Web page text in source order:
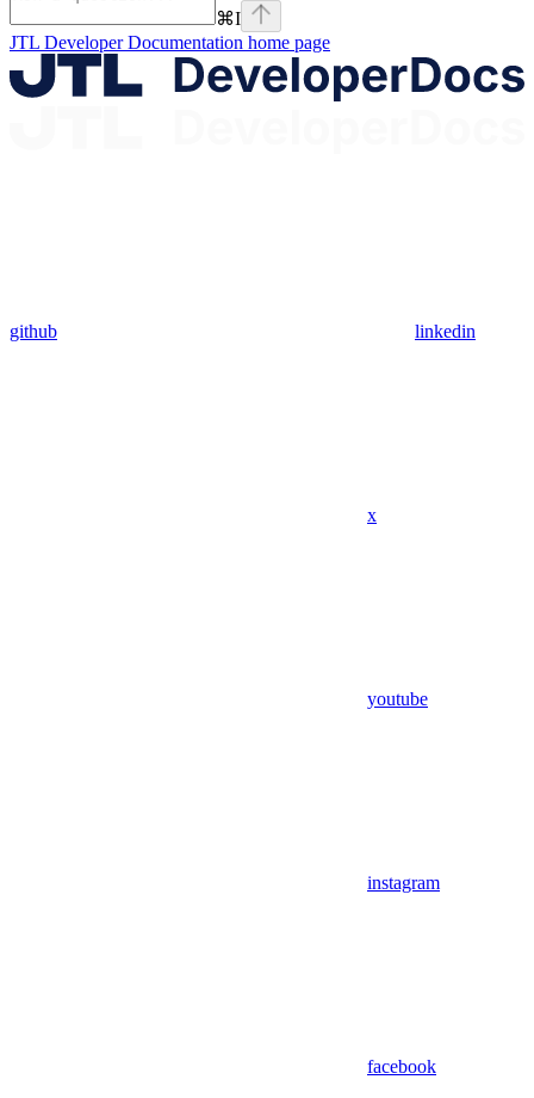
⌘I
JTL Developer Documentation home page
github linkedin
x
youtube
instagram
facebook